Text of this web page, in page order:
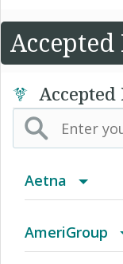
Aetna
AmeriGroup